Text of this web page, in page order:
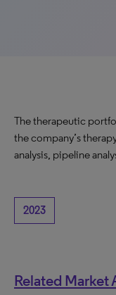
The therapeutic
the company’s
analysis, pipeline
2023
Related Market